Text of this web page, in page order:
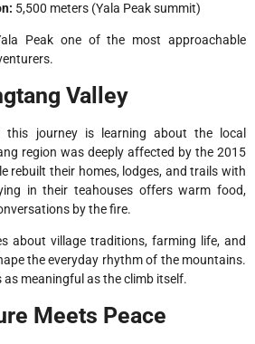
5,500 meters (Yala Peak summit)
Peak one of the most approachable
Valley
journey is learning about the local
region was deeply affected by the 2015
rebuilt their homes, lodges, and trails with
in their teahouses offers warm food,
by the fire.
about village traditions, farming life, and
the everyday rhythm of the mountains.
meaningful as the climb itself.
Meets Peace